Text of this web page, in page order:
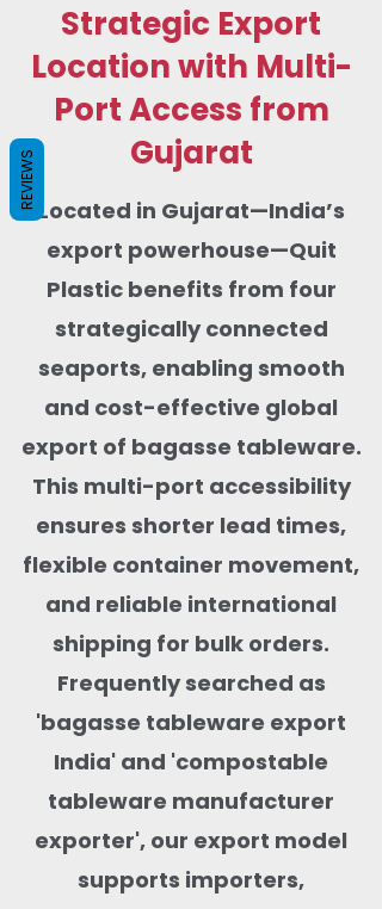
Strategic Export
Location with Multi-
Port Access from
Gujarat
Located in Gujarat—India’s
export powerhouse—Quit
Plastic benefits from four
strategically connected
seaports, enabling smooth
and cost-effective global
export of bagasse tableware.
This multi-port accessibility
ensures shorter lead times,
flexible container movement,
and reliable international
shipping for bulk orders.
Frequently searched as
'bagasse tableware export
India' and 'compostable
tableware manufacturer
exporter', our export model
supports importers,
REVIEWS